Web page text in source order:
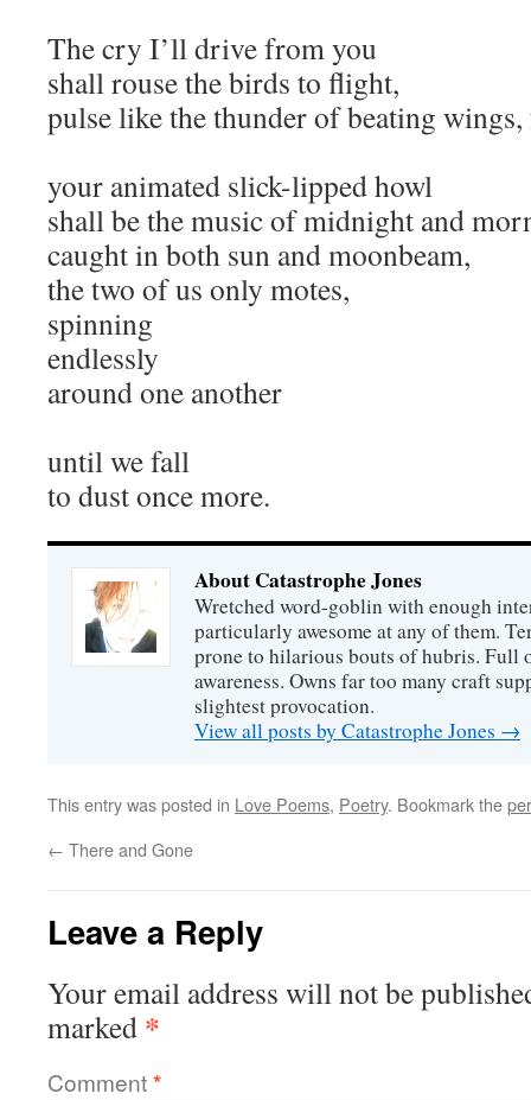
The cry I’ll drive from you
shall rouse the birds to flight,
pulse like the thunder of beating
your animated slick-lipped howl
shall be the music of midnight and
caught in both sun and moonbeam,
the two of us only motes,
spinning
endlessly
around one another
until we fall
to dust once more.
About Catastrophe Jones
Wretched word-goblin with enough
particularly awesome at any of them.
prone to hilarious bouts of hubris. Full
awareness. Owns far too many craft
slightest provocation.
View all posts by Catastrophe Jones →
This entry was posted in Love Poems, Poetry. Bookmark the
← There and Gone
Leave a Reply
Your email address will not be
marked *
Comment*